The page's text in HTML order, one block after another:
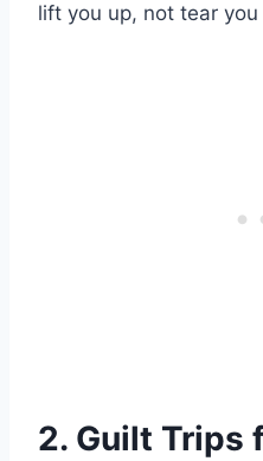
lift you up, not tear
2. Guilt Trips